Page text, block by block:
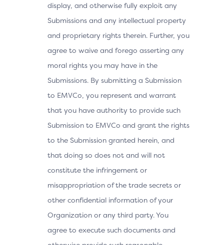
display, and otherwise fully exploit any
Submissions and any intellectual property
and proprietary rights therein. Further, you
agree to waive and forego asserting any
moral rights you may have in the
Submissions. By submitting a Submission
to EMVCo, you represent and warrant
that you have authority to provide such
Submission to EMVCo and grant the rights
to the Submission granted herein, and
that doing so does not and will not
constitute the infringement or
misappropriation of the trade secrets or
other confidential information of your
Organization or any third party. You
agree to execute such documents and